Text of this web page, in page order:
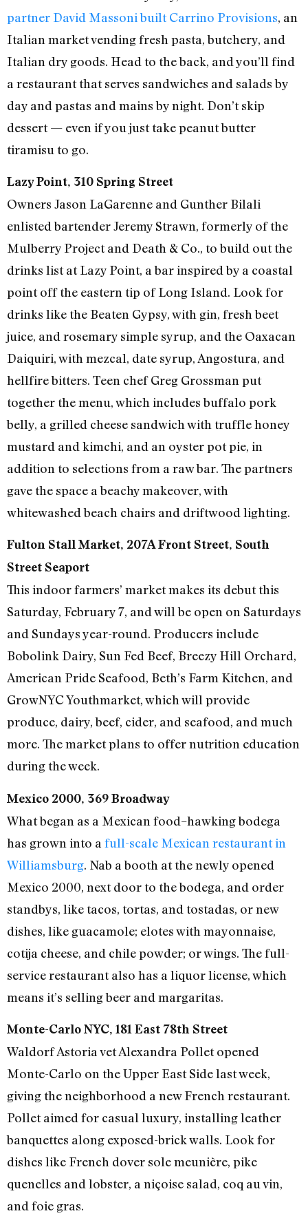
partner David Massoni built Carrino Provisions, an
Italian market vending fresh pasta, butchery, and
Italian dry goods. Head to the back, and you’ll find
a restaurant that serves sandwiches and salads by
day and pastas and mains by night. Don’t skip
dessert — even if you just take peanut butter
tiramisu to go.
Lazy Point, 310 Spring Street
Owners Jason LaGarenne and Gunther Bilali
enlisted bartender Jeremy Strawn, formerly of the
Mulberry Project and Death & Co., to build out the
drinks list at Lazy Point, a bar inspired by a coastal
point off the eastern tip of Long Island. Look for
drinks like the Beaten Gypsy, with gin, fresh beet
juice, and rosemary simple syrup, and the Oaxacan
Daiquiri, with mezcal, date syrup, Angostura, and
hellfire bitters. Teen chef Greg Grossman put
together the menu, which includes buffalo pork
belly, a grilled cheese sandwich with truffle honey
mustard and kimchi, and an oyster pot pie, in
addition to selections from a raw bar. The partners
gave the space a beachy makeover, with
whitewashed beach chairs and driftwood lighting.
Fulton Stall Market, 207A Front Street, South
Street Seaport
This indoor farmers’ market makes its debut this
Saturday, February 7, and will be open on Saturdays
and Sundays year-round. Producers include
Bobolink Dairy, Sun Fed Beef, Breezy Hill Orchard,
American Pride Seafood, Beth’s Farm Kitchen, and
GrowNYC Youthmarket, which will provide
produce, dairy, beef, cider, and seafood, and much
more. The market plans to offer nutrition education
during the week.
Mexico 2000, 369 Broadway
What began as a Mexican food–hawking bodega
has grown into a full-scale Mexican restaurant in
Williamsburg. Nab a booth at the newly opened
Mexico 2000, next door to the bodega, and order
standbys, like tacos, tortas, and tostadas, or new
dishes, like guacamole; elotes with mayonnaise,
cotija cheese, and chile powder; or wings. The full-
service restaurant also has a liquor license, which
means it’s selling beer and margaritas.
Monte-Carlo NYC, 181 East 78th Street
Waldorf Astoria vet Alexandra Pollet opened
Monte-Carlo on the Upper East Side last week,
giving the neighborhood a new French restaurant.
Pollet aimed for casual luxury, installing leather
banquettes along exposed-brick walls. Look for
dishes like French dover sole meunière, pike
quenelles and lobster, a niçoise salad, coq au vin,
and foie gras.